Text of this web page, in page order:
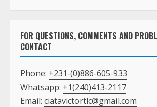
FOR QUESTIONS, COMMENTS AND
CONTACT
Phone: +231-(0)886-605-933
Whatsapp: +1(240)413-2117
Email: ciatavictortlc@gmail.com